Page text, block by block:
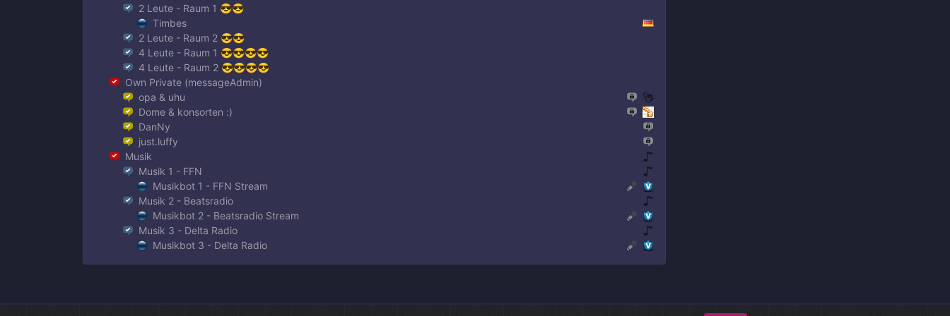
2 Leute - Raum 1 😎😎
Timbes
2 Leute - Raum 2 😎😎
4 Leute - Raum 1 😎😎😎😎
4 Leute - Raum 2 😎😎😎😎
Own Private (messageAdmin)
opa & uhu
Dome & konsorten :)
DanNy
just.luffy
Musik
Musik 1 - FFN
Musikbot 1 - FFN Stream
Musik 2 - Beatsradio
Musikbot 2 - Beatsradio Stream
Musik 3 - Delta Radio
Musikbot 3 - Delta Radio